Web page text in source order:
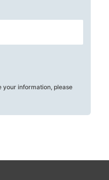
your information, please